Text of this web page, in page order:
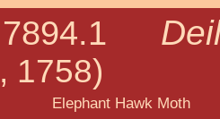
7894.1
1758)
Hawk Moth